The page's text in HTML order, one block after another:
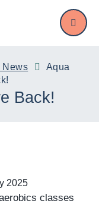
News
Aqua
Back!
2025
classes